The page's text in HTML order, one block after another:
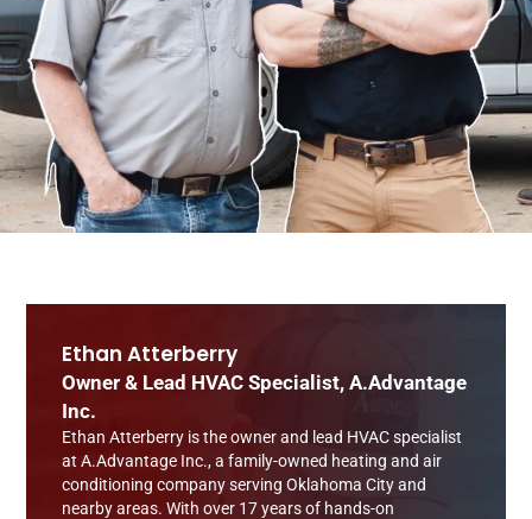
Ethan Atterberry
Owner & Lead HVAC Specialist, A.Advantage
Inc.
Ethan Atterberry is the owner and lead HVAC specialist
at A.Advantage Inc., a family-owned heating and air
conditioning company serving Oklahoma City and
nearby areas. With over 17 years of hands-on